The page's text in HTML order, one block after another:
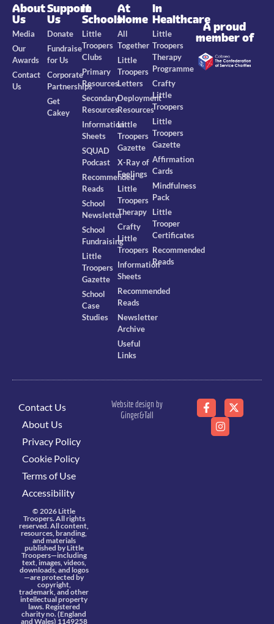
About
Us
Media
Our
Awards
Contact
Us
Support
Us
Donate
Fundraise
for Us
Corporate
Partnerships
Get
Cakey
In
Schools
Little
Troopers
Clubs
Primary
Resources
Secondary
Resources
Information
Sheets
SQUAD
Podcast
Recommended
Reads
School
Newsletter
School
Fundraising
Little
Troopers
Gazette
School
Case
Studies
At
Home
All
Together
Little
Troopers
Letters
Deployment
Resources
Little
Troopers
Gazette
X-Ray of
Feelings
Little
Troopers
Therapy
Crafty
Little
Troopers
Information
Sheets
Recommended
Reads
Newsletter
Archive
Useful
Links
In
Healthcare
Little
Troopers
Therapy
Programme
Crafty
Little
Troopers
Little
Troopers
Gazette
Affirmation
Cards
Mindfulness
Pack
Little
Trooper
Certificates
Recommended
Reads
A proud
member of
Contact Us
About Us
Privacy Policy
Cookie Policy
Terms of Use
Accessibility
© 2026 Little
Troopers. All rights
reserved. All content,
resources, branding,
and materials
published by Little
Troopers—including
text, images, videos,
downloads, and logos
—are protected by
copyright,
trademark, and other
intellectual property
laws. Registered
charity no. (England
and Wales) 1149258
Website design by
Ginger&Tall